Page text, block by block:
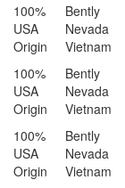
100%
USA
Origin
Bently
Nevada
Vietnam
100%
USA
Origin
Bently
Nevada
Vietnam
100%
USA
Origin
Bently
Nevada
Vietnam